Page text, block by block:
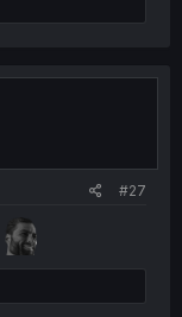
#27